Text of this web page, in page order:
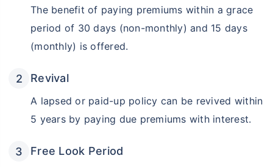
The benefit of paying premiums within a grace
period of 30 days (non-monthly) and 15 days
(monthly) is offered.
Revival
A lapsed or paid-up policy can be revived within
5 years by paying due premiums with interest.
Free Look Period
Get Returns as High as
15%*
Tax-Free *Returns
Create wealth for your future goals
Inbuilt Life Cover